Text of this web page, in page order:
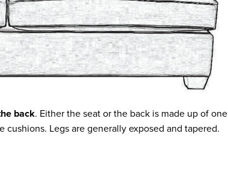
back. Either the seat or the back is made up of one
Legs are generally exposed and tapered.